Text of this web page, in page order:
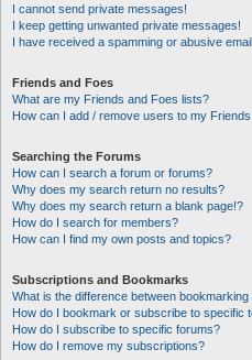
I cannot send private messages!
I keep getting unwanted private messages!
I have received a spamming or abusive
Friends and Foes
What are my Friends and Foes lists?
How can I add / remove users to my
Searching the Forums
How can I search a forum or forums?
Why does my search return no results?
Why does my search return a blank page!?
How do I search for members?
How can I find my own posts and topics?
Subscriptions and Bookmarks
What is the difference between
How do I bookmark or subscribe to specific
How do I subscribe to specific forums?
How do I remove my subscriptions?